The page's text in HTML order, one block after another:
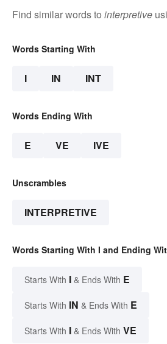
Find similar words to interpretive
Words Starting With
I IN INT
Words Ending With
E VE IVE
Unscrambles
INTERPRETIVE
Words Starting With I and Ending
Starts With I & Ends With E
Starts With IN & Ends With E
Starts With I & Ends With VE